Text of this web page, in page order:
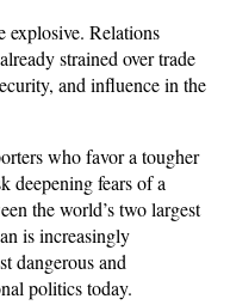
explosive. Relations
strained over trade
and influence in the
who favor a tougher
deepening fears of a
the world’s two largest
is increasingly
dangerous and
politics today.